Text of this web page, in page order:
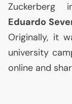
Zuckerberg
Eduardo
Originally, it
university
online and